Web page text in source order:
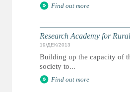
Find out more
Research Academy for
19/ДЕК/2013
Building up the capacity of
society to...
Find out more